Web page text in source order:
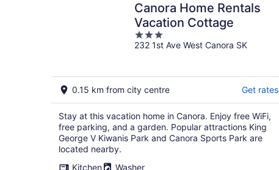
Canora Home Rentals
Vacation Cottage
3
out
232 1st Ave West Canora SK
0.15 km from city centre Get rates
Stay at this vacation home in Canora. Enjoy free WiFi,
free parking, and a garden. Popular attractions King
George V Kiwanis Park and Canora Sports Park are
located nearby.
Kitchen
Washer